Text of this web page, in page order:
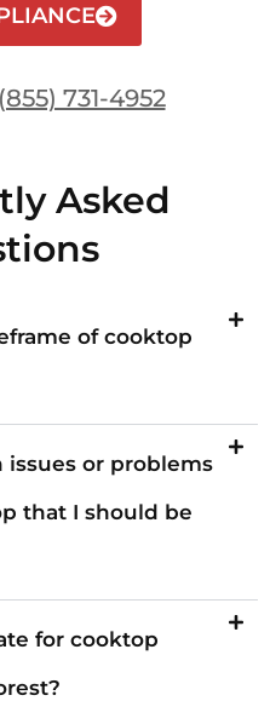
731-4952
Asked
of cooktop
or problems
that I should be
for cooktop